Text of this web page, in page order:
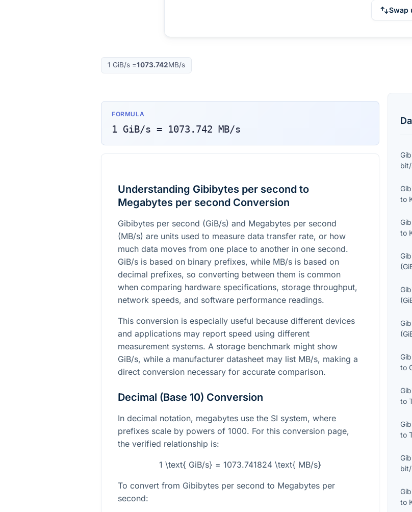
Swap
1 GiB/s =1073.742MB/s
FORMULA
1 GiB/s = 1073.742 MB/s
Understanding Gibibytes per second to
Megabytes per second Conversion
Gibibytes per second (GiB/s) and Megabytes per second
(MB/s) are units used to measure data transfer rate, or how
much data moves from one place to another in one second.
GiB/s is based on binary prefixes, while MB/s is based on
decimal prefixes, so converting between them is common
when comparing hardware specifications, storage throughput,
network speeds, and software performance readings.
This conversion is especially useful because different devices
and applications may report speed using different
measurement systems. A storage benchmark might show
GiB/s, while a manufacturer datasheet may list MB/s, making a
direct conversion necessary for accurate comparison.
Decimal (Base 10) Conversion
In decimal notation, megabytes use the SI system, where
prefixes scale by powers of 1000. For this conversion page,
the verified relationship is:
1 \text{ GiB/s} = 1073.741824 \text{ MB/s}
To convert from Gibibytes per second to Megabytes per
second:
to
to
(
(
(
to
to
to
to